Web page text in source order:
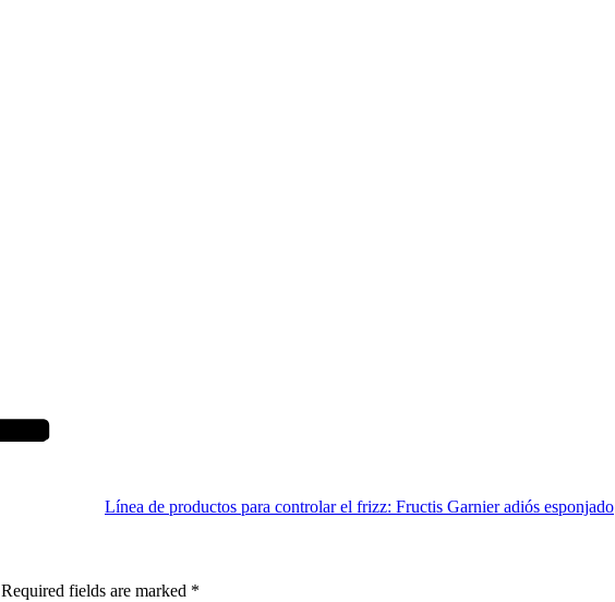
Línea de productos para controlar el frizz: Fructis Garnier adiós esponjado
Required fields are marked *